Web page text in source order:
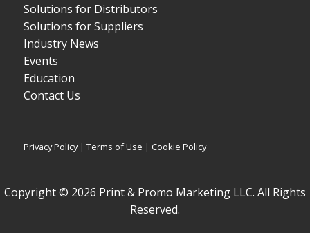
Solutions for Distributors
Solutions for Suppliers
Industry News
Events
Education
Contact Us
Privacy Policy|Terms of Use | Cookie Policy
Copyright © 2026 Print & Promo Marketing LLC. All Rights
Reserved.